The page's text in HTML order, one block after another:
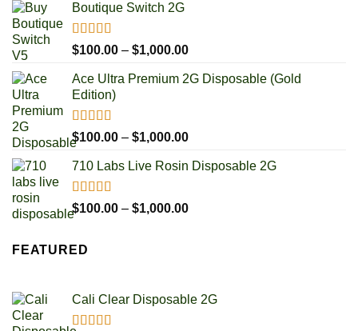
$1,000.00
Boutique Switch 2G
Rated5.00
out of 5
$100.00 – $1,000.00Price
$100.00
Ace Ultra Premium 2G Disposable (Gold
Edition)
Rated5.00
out of 5
$100.00 – $1,000.00Price
$100.00
$1,000.00
710 Labs Live Rosin Disposable 2G
Rated5.00
out of 5
$100.00 – $1,000.00Price
FEATURED
Cali Clear Disposable 2G